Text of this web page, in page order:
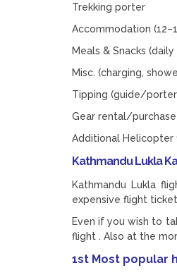
Trekking
Accommodation
Meals & Snacks
Misc. (charging,
Tipping
Gear rental/
Additional Helicopter
Kathmandu Lukla
Kathmandu Lukla
expensive flight
Even if you wish to
flight . Also at the
1st Most popular